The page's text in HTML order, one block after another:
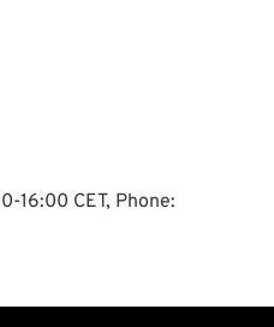
16:00 CET, Phone: